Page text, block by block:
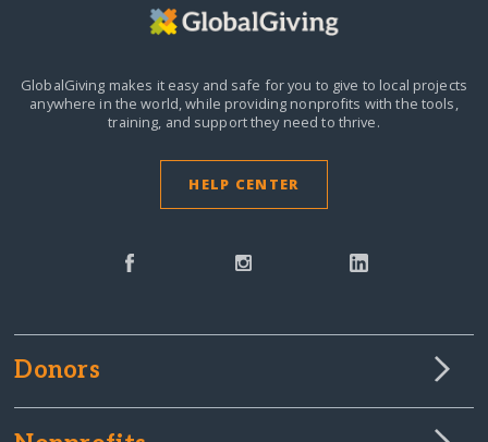
GlobalGiving makes it easy and safe for you to give to local projects
anywhere in the world,while providing nonprofits with the tools,
training, and support they need to thrive.
HELP CENTER
Donors